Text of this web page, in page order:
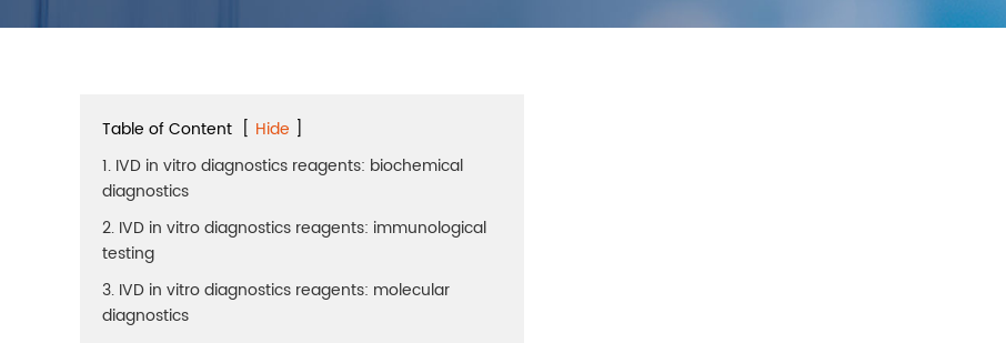
Table of Content [ Hide ]
1. IVD in vitro diagnostics reagents: biochemical
diagnostics
2. IVD in vitro diagnostics reagents: immunological
testing
3. IVD in vitro diagnostics reagents: molecular
diagnostics